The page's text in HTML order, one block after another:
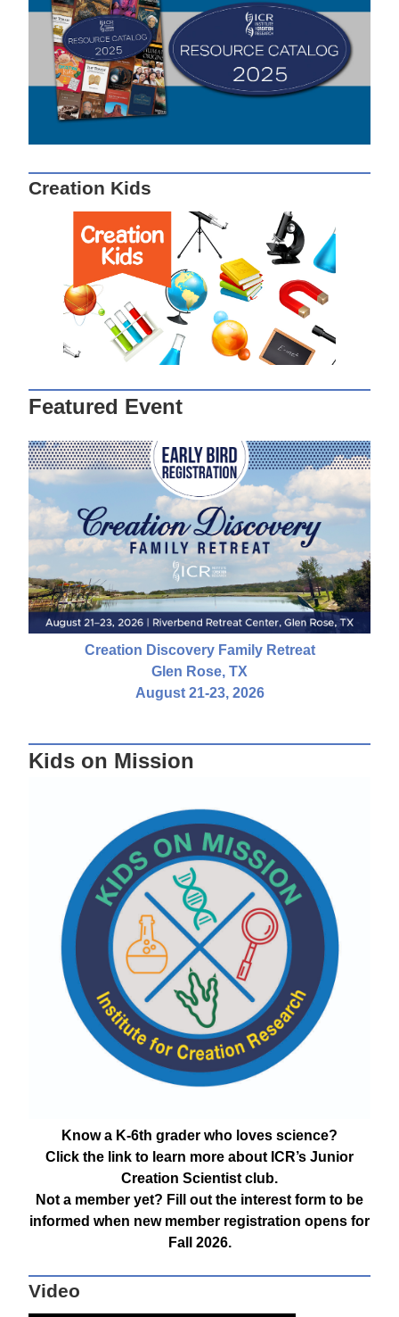
Creation Kids
Featured Event
Creation Discovery Family Retreat
Glen Rose, TX
August 21-23, 2026
Kids on Mission
Know a K-6th grader who loves science?
Click the link to learn more about ICR’s Junior
Creation Scientist club.
Not a member yet? Fill out the interest form to be
informed when new member registration opens for
Fall 2026.
Video